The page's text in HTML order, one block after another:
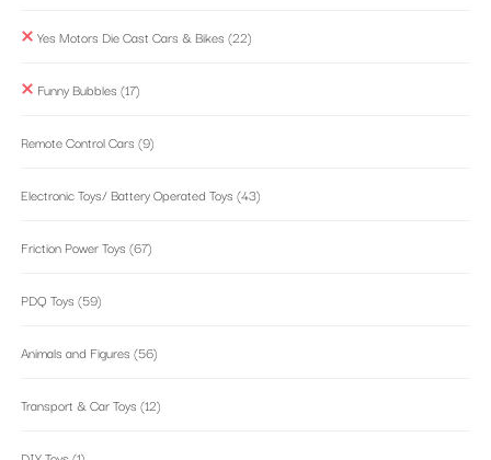
Yes Motors Die Cast Cars & Bikes (22)
Funny Bubbles (17)
Remote Control Cars (9)
Electronic Toys/ Battery Operated Toys (43)
Friction Power Toys (67)
PDQ Toys (59)
Animals and Figures (56)
Transport & Car Toys (12)